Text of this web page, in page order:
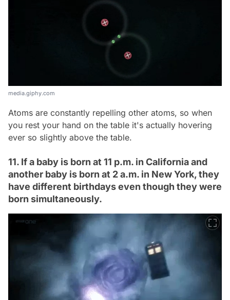
media.giphy.com
Atoms are constantly repelling other atoms, so when
you rest your hand on the table it's actually hovering
ever so slightly above the table.
11. If a baby is born at 11 p.m. in California and
another baby is born at 2 a.m. in New York, they
have different birthdays even though they were
born simultaneously.